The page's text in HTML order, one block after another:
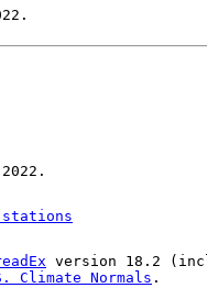
version 18.2
Climate Normals .